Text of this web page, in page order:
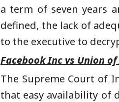
a term of seven years
defined, the lack of
to the executive to
Facebook Inc vs Union
The Supreme Court of
that easy availability of